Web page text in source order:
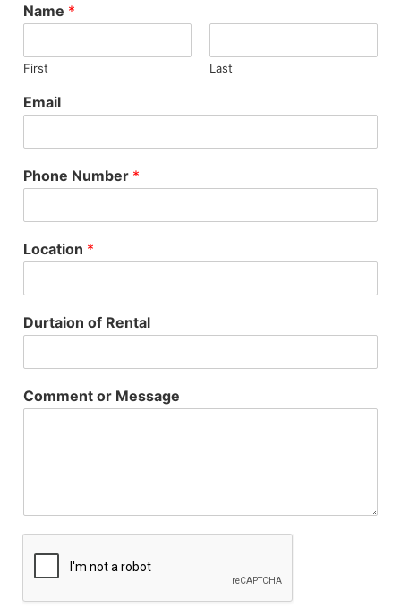
Name *
First Last
Email
Phone Number *
Location *
Durtaion of Rental
Comment or Message